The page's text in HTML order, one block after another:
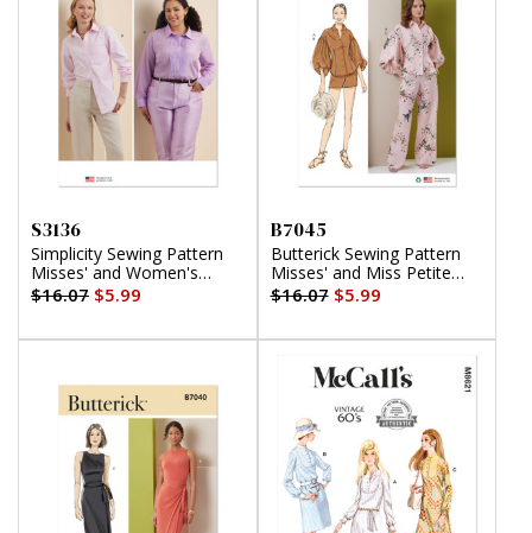
S3136
Simplicity Sewing Pattern
Misses' and Women's
Button Up Shirt
$16.07 $5.99
B7045
Butterick Sewing Pattern
Misses' and Miss Petite
Top, Shorts and Pants
$16.07$5.99